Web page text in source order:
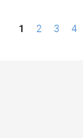
P1 2 3 4